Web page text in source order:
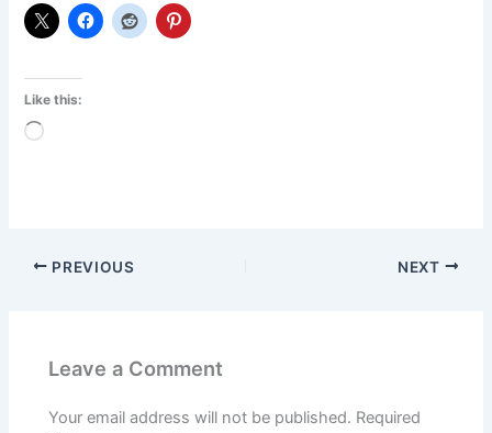
Like this:
Loading…
PREVIOUS NEXT
Leave a Comment
Your email address will not be published. Required